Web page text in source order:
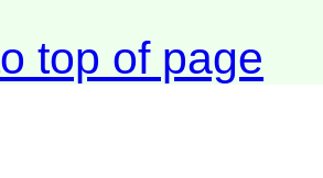
top of page